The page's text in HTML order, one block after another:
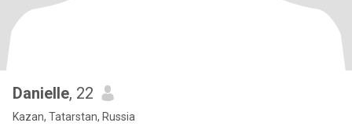
Danielle, 22
Kazan, Tatarstan, Russia